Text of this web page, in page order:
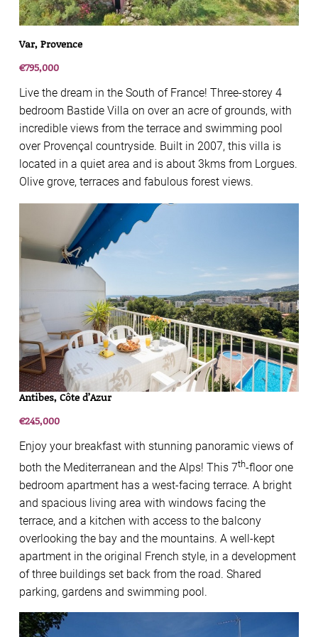
Var, Provence
€795,000
Live the dream in the South of France! Three-storey 4
bedroom Bastide Villa on over an acre of grounds, with
incredible views from the terrace and swimming pool
over Provençal countryside. Built in 2007, this villa is
located in a quiet area and is about 3kms from Lorgues.
Olive grove, terraces and fabulous forest views.
Antibes, Côte d’Azur
€245,000
Enjoy your breakfast with stunning panoramic views of
both the Mediterranean and the Alps! This 7th-floor one
bedroom apartment has a west-facing terrace. A bright
and spacious living area with windows facing the
terrace, and a kitchen with access to the balcony
overlooking the bay and the mountains. A well-kept
apartment in the original French style, in a development
of three buildings set back from the road. Shared
parking, gardens and swimming pool.